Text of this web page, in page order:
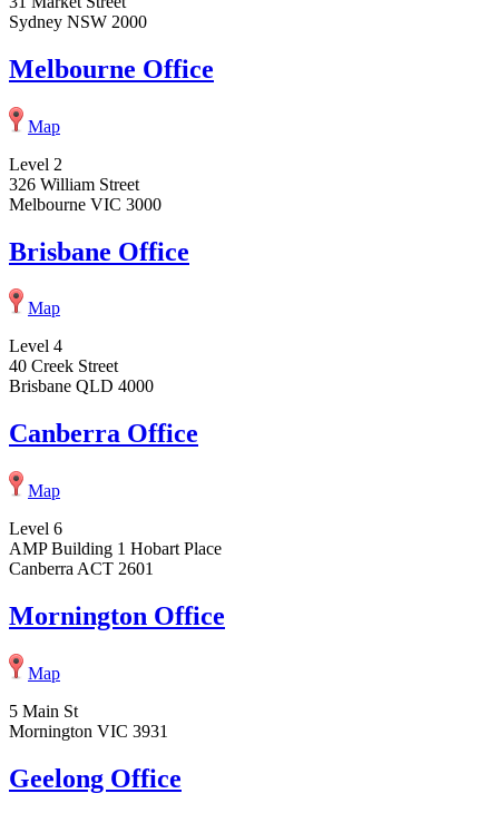
Sydney NSW 2000
Melbourne Office
Map
Level 2
326 William Street
Melbourne VIC 3000
Brisbane Office
Map
Level 4
40 Creek Street
Brisbane QLD 4000
Canberra Office
Map
Level 6
AMP Building 1 Hobart Place
Canberra ACT 2601
Mornington Office
Map
5 Main St
Mornington VIC 3931
Geelong Office